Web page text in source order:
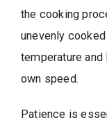
the cooking
unevenly
temperature
own speed.
Patience is